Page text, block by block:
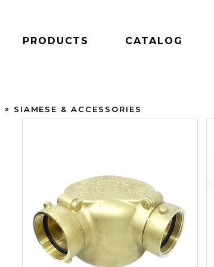
PRODUCTS CATALOG
SIAMESE & ACCESSORIES